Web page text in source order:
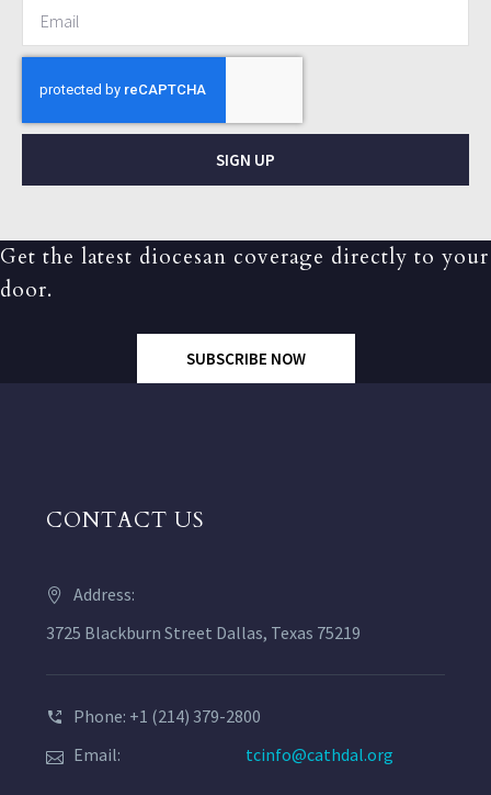
SIGN UP
Get the latest diocesan coverage directly to your
door.
SUBSCRIBE NOW
CONTACT US
Address:
3725 Blackburn Street Dallas, Texas 75219
Phone: +1 (214) 379-2800
Email:
tcinfo@cathdal.org